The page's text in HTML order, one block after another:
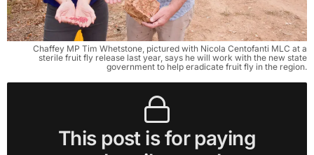
Chaffey MP Tim Whetstone, pictured with Nicola Centofanti MLC at a
sterile fruit fly release last year, says he will work with the new state
government to help eradicate fruit fly in the region.
This post is for paying